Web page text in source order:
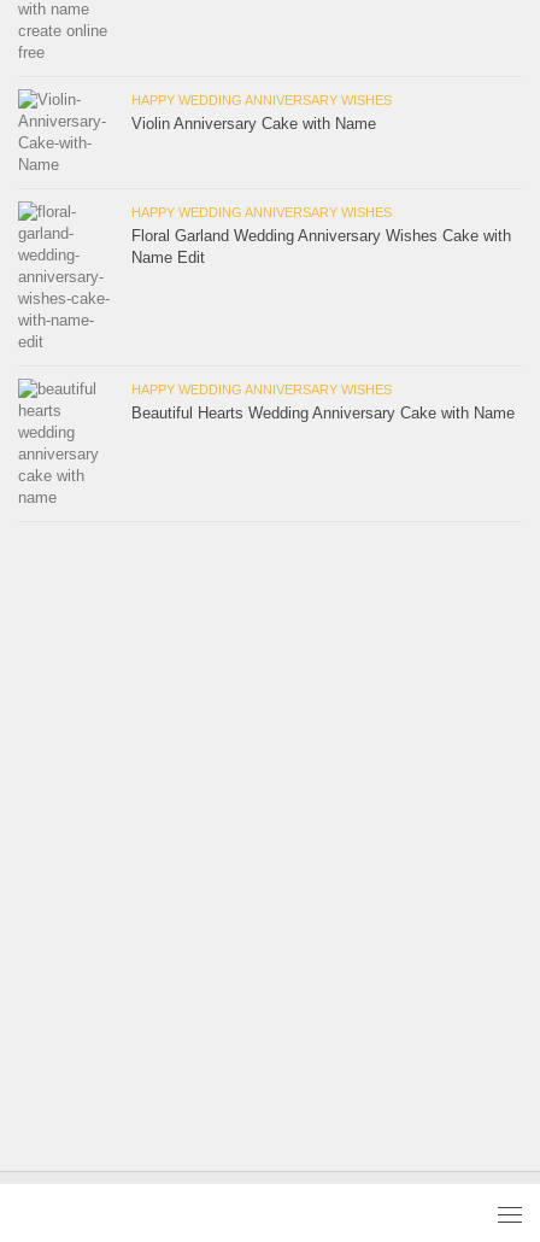
HAPPY WEDDING ANNIVERSARY WISHES
Violin Anniversary Cake with Name
HAPPY WEDDING ANNIVERSARY WISHES
Floral Garland Wedding Anniversary Wishes Cake with
Name Edit
HAPPY WEDDING ANNIVERSARY WISHES
Beautiful Hearts Wedding Anniversary Cake with Name